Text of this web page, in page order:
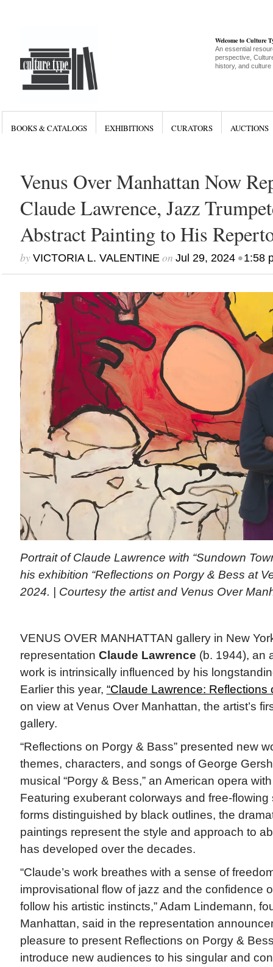
Welcome to Culture
An essential
perspective,
history, and culture
BOOKS & CATALOGS EXHIBITIONS CURATORS AUCTIONS
Venus Over Manhattan Now
Claude Lawrence, Jazz
Abstract Painting to His
by VICTORIA L. VALENTINEon Jul 29, 2024•1:58
Portrait of Claude Lawrence with “Sundown
his exhibition “Reflections on Porgy & Bess at
2024. | Courtesy the artist and Venus Over
VENUS OVER MANHATTAN gallery in New
representation Claude Lawrence (b. 1944), an
work is intrinsically influenced by his
Earlier this year, “Claude Lawrence: Reflections
on view at Venus Over Manhattan, the artist’s
gallery.
“Reflections on Porgy & Bass” presented new
themes, characters, and songs of George
musical “Porgy & Bess,” an American opera
Featuring exuberant colorways and free-
forms distinguished by black outlines, the
paintings represent the style and approach to
has developed over the decades.
“Claude’s work breathes with a sense of
improvisational flow of jazz and the confidence
follow his artistic instincts,” Adam Lindemann,
Manhattan, said in the representation
pleasure to present Reflections on Porgy &
introduce new audiences to his singular and